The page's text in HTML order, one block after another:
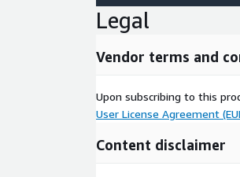
Legal
Vendor terms and
Upon subscribing to this
User License Agreement
Content disclaimer